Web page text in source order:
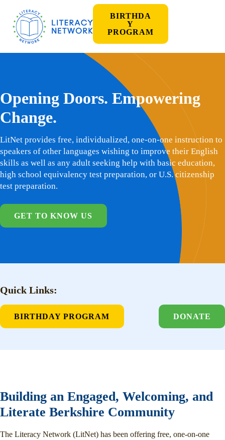
BIRTHDA
Y
PROGRAM
Opening Doors. Empowering
Change.
LitNet provides free, individualized, one-on-one instruction to
speakers of other languages wishing to improve their English
skills as well as any adult seeking help with basic education,
high school equivalency test preparation, or U.S. citizenship
test preparation.
GET TO KNOW US
Quick Links:
BIRTHDAY PROGRAM DONATE
Building an Engaged, Welcoming, and
Literate Berkshire Community
The Literacy Network (LitNet) has been offering free, one-on-one